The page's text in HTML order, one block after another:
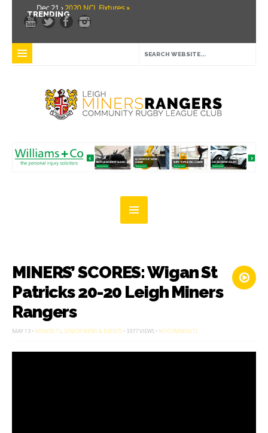
TRENDING
Dec 21 ›2020 NCL Fixtures »
Dec 5 › Miners drawn at home in challenge cup »
Leigh Miners Rangers 28 Kells 14 »
Mar 3 ›Women & Girls Season Launch Video »
Feb 20 ›John Cooke »
Feb 5 ›
NWML Fixtures »
MINERS’ SCORES: Wigan St
Patricks 20-20 Leigh Miners
Rangers
MAY 13 • MINERS TV, SENIOR NEWS & EVENTS • 3377 VIEWS • NO COMMENTSON
WIGAN